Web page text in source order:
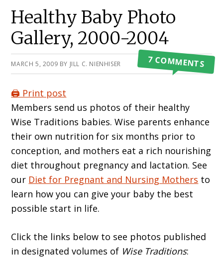
Healthy Baby Photo
Gallery, 2000-2004
MARCH 5, 2009 BY JILL C. NIENHISER 7 COMMENTS
🖨️ Print post
Members send us photos of their healthy
Wise Traditions babies. Wise parents enhance
their own nutrition for six months prior to
conception, and mothers eat a rich nourishing
diet throughout pregnancy and lactation. See
our Diet for Pregnant and Nursing Mothers to
learn how you can give your baby the best
possible start in life.
Click the links below to see photos published
in designated volumes of Wise Traditions:
Primary
Sidebar